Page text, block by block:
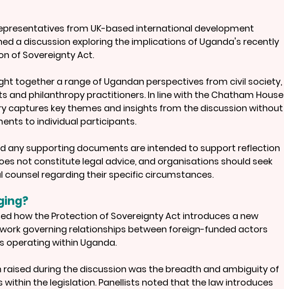
from UK-based international development
a discussion exploring the implications of Uganda's recently
of Sovereignty Act.
together a range of Ugandan perspectives from civil society,
and philanthropy practitioners. In line with the Chatham House
captures key themes and insights from the discussion without
to individual participants.
any supporting documents are intended to support reflection
not constitute legal advice, and organisations should seek
counsel regarding their specific circumstances.
how the Protection of Sovereignty Act introduces a new
governing relationships between foreign-funded actors
operating within Uganda.
raised during the discussion was the breadth and ambiguity of
within the legislation. Panellists noted that the law introduces